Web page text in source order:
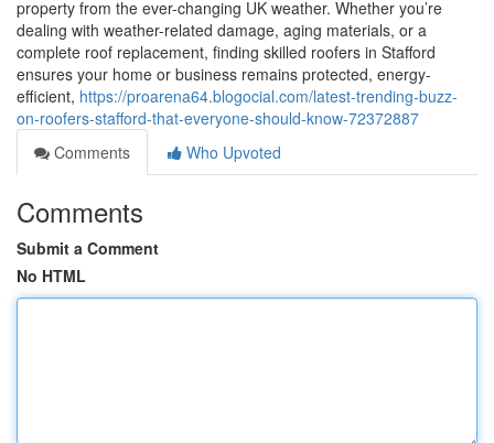
property from the ever-changing UK weather. Whether you’re
dealing with weather-related damage, aging materials, or a
complete roof replacement, finding skilled roofers in Stafford
ensures your home or business remains protected, energy-
efficient, https://proarena64.blogocial.com/latest-trending-buzz-
on-roofers-stafford-that-everyone-should-know-72372887
Comments
Who Upvoted
Comments
Submit a Comment
No HTML